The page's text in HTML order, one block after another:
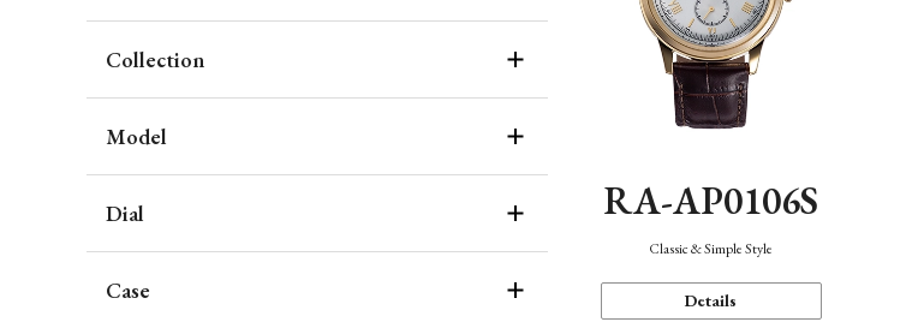
Collection
Model
Dial
Case
RA-AP0106S
Classic & Simple Style
Details